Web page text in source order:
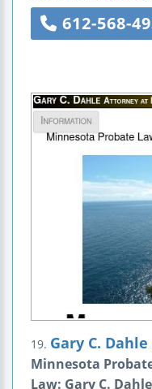
612-568-
19. Gary C.
Minnesota
Law: Gary C.